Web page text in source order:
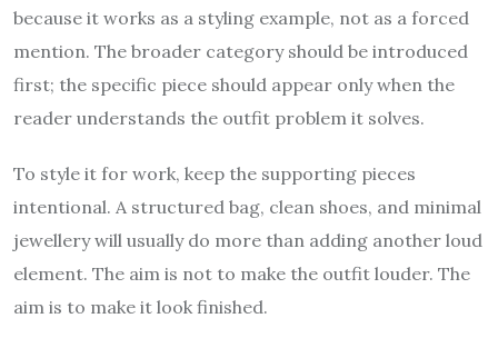
because it works as a styling example, not as a forced
mention. The broader category should be introduced
first; the specific piece should appear only when the
reader understands the outfit problem it solves.
To style it for work, keep the supporting pieces
intentional. A structured bag, clean shoes, and minimal
jewellery will usually do more than adding another loud
element. The aim is not to make the outfit louder. The
aim is to make it look finished.